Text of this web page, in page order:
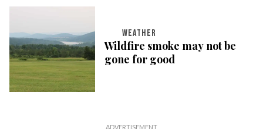
WEATHER
Wildfire smoke may not be
gone for good